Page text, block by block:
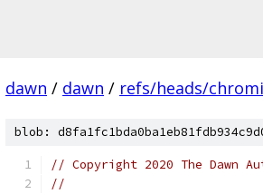
dawn / dawn / refs/heads/
blob:
// Copyright 2020 The Dawn
//